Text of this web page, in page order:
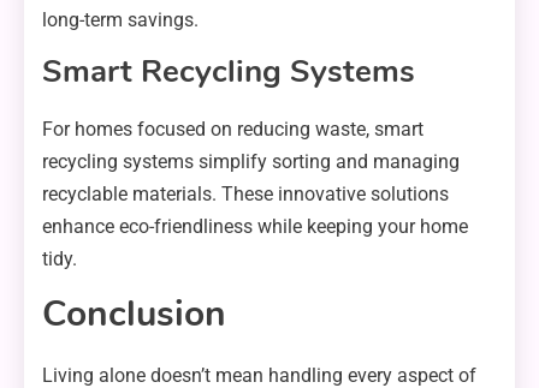
long-term savings.
Smart Recycling Systems
For homes focused on reducing waste, smart
recycling systems simplify sorting and managing
recyclable materials. These innovative solutions
enhance eco-friendliness while keeping your home
tidy.
Conclusion
Living alone doesn’t mean handling every aspect of